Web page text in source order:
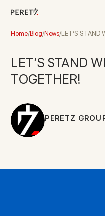
Home/Blog/News/LET’S STAND
LET’S STAND WITH UKRAINE
TOGETHER!
PERETZ